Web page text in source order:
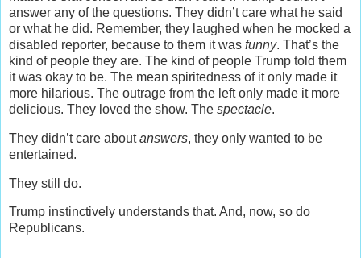
answer any of the questions. They didn’t care what he said
or what he did. Remember, they laughed when he mocked a
disabled reporter, because to them it was funny. That’s the
kind of people they are. The kind of people Trump told them
it was okay to be. The mean spiritedness of it only made it
more hilarious. The outrage from the left only made it more
delicious. They loved the show. The spectacle.
They didn’t care aboutanswers, they only wanted to be
entertained.
They still do.
Trump instinctively understands that. And, now, so do
Republicans.